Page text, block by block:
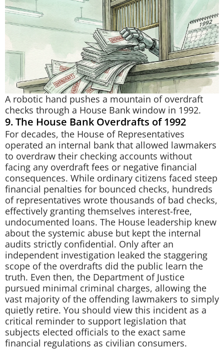
A robotic hand pushes a mountain of overdraft
checks through a House Bank window in 1992.
9. The House Bank Overdrafts of 1992
For decades, the House of Representatives
operated an internal bank that allowed lawmakers
to overdraw their checking accounts without
facing any overdraft fees or negative financial
consequences. While ordinary citizens faced steep
financial penalties for bounced checks, hundreds
of representatives wrote thousands of bad checks,
effectively granting themselves interest-free,
undocumented loans. The House leadership knew
about the systemic abuse but kept the internal
audits strictly confidential. Only after an
independent investigation leaked the staggering
scope of the overdrafts did the public learn the
truth. Even then, the Department of Justice
pursued minimal criminal charges, allowing the
vast majority of the offending lawmakers to simply
quietly retire. You should view this incident as a
critical reminder to support legislation that
subjects elected officials to the exact same
financial regulations as civilian consumers.